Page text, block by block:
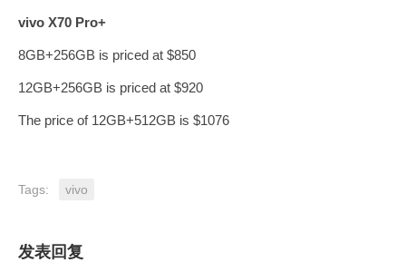
vivo X70 Pro+
8GB+256GB is priced at $850
12GB+256GB is priced at $920
The price of 12GB+512GB is $1076
Tags: vivo
发表回复